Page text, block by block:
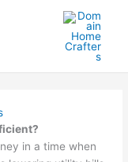
in a time when